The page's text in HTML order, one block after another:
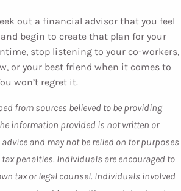
out a financial advisor that you feel
begin to create that plan for your
stop listening to your co-workers,
or your best friend when it comes to
won’t regret it.
from sources believed to be providing
information provided is not written or
and may not be relied on for purposes
penalties. Individuals are encouraged to
tax or legal counsel. Individuals involved